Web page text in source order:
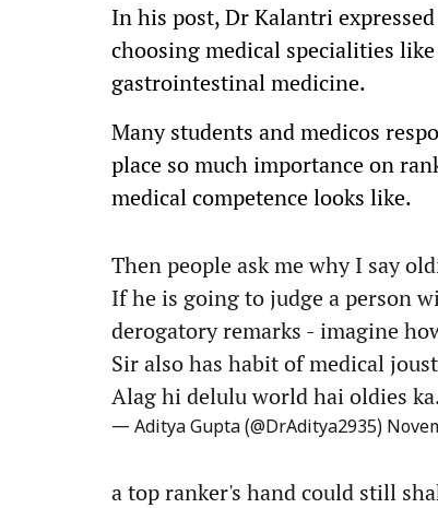
In his post, Dr Kalantri
choosing medical specialities
gastrointestinal medicine.
Many students and medicos
place so much importance on
medical competence looks like.
Then people ask me why I say
If he is going to judge a person
derogatory remarks - imagine
Sir also has habit of medical
Alag hi delulu world hai oldies
— Aditya Gupta (@DrAditya2935)
a top ranker's hand could still